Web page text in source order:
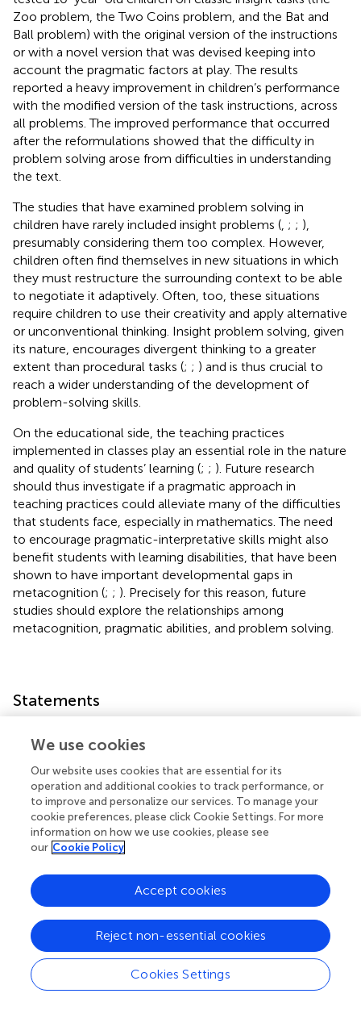
Zoo problem, the Two Coins problem, and the Bat and
Ball problem) with the original version of the instructions
or with a novel version that was devised keeping into
account the pragmatic factors at play. The results
reported a heavy improvement in children’s performance
with the modified version of the task instructions, across
all problems. The improved performance that occurred
after the reformulations showed that the difficulty in
problem solving arose from difficulties in understanding
the text.
The studies that have examined problem solving in
children have rarely included insight problems ( ; ; ),
presumably considering them too complex. However,
children often find themselves in new situations in which
they must restructure the surrounding context to be able
to negotiate it adaptively. Often, too, these situations
require children to use their creativity and apply alternative
or unconventional thinking. Insight problem solving, given
its nature, encourages divergent thinking to a greater
extent than procedural tasks (; ; ) and is thus crucial to
reach a wider understanding of the development of
problem-solving skills.
On the educational side, the teaching practices
implemented in classes play an essential role in the nature
and quality of students’ learning (; ; ). Future research
should thus investigate if a pragmatic approach in
teaching practices could alleviate many of the difficulties
that students face, especially in mathematics. The need
to encourage pragmatic-interpretative skills might also
benefit students with learning disabilities, that have been
shown to have important developmental gaps in
metacognition (; ; ). Precisely for this reason, future
studies should explore the relationships among
metacognition, pragmatic abilities, and problem solving.
Statements
Data availability statement
The datasets generated for this study are available on
request to the corresponding author.
Ethics statement
The studies involving human participants were reviewed
degli Studi di Milano-Bicocca. Written informed consent
to participate in this study was provided by the
participants’ legal guardian/next of kin.
Author contributions
MB, NS, VC, VS, LC, FP, and LM conceived, planned, and
We use cookies
Our website uses cookies that are essential for its
operation and additional cookies to track performance, or
to improve and personalize our services. To manage your
cookie preferences, please click Cookie Settings. For more
information on how we use cookies, please see
our Cookie Policy
Cookies Settings
Reject non-essential cookies
Accept cookies